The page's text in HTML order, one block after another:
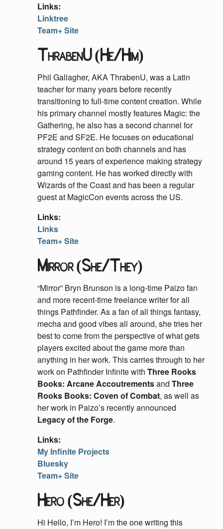
Links:
Linktree
Team+ Site
ThrabenU (He/Him)
Phil Gallagher, AKA ThrabenU, was a Latin
teacher for many years before recently
transitioning to full-time content creation. While
his primary channel mostly features Magic: the
Gathering, he also has a second channel for
PF2E and SF2E. He focuses on educational
strategy content on both channels and has
around 15 years of experience making strategy
gaming content. He has worked directly with
Wizards of the Coast and has been a regular
guest at MagicCon events across the US.
Links:
Links
Team+ Site
Mirror (She/They)
“Mirror” Bryn Brunson is a long-time Paizo fan
and more recent-time freelance writer for all
things Pathfinder. As a fan of all things fantasy,
mecha and good vibes all around, she tries her
best to come from the perspective of what gets
players excited about the game more than
anything in her work. This carries through to her
work on Pathfinder Infinite with Three Rooks
Books: Arcane Accoutrementsand Three
Rooks Books: Coven of Combat, as well as
her work in Paizo’s recently announced
Legacy of the Forge.
Links:
My Infinite Projects
Bluesky
Team+ Site
Hero (She/Her)
Hi Hello, I’m Hero! I’m the one writing this